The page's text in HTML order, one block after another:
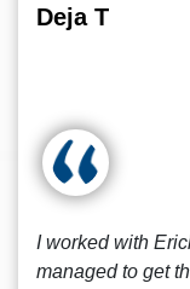
Deja T
I worked with
managed to get